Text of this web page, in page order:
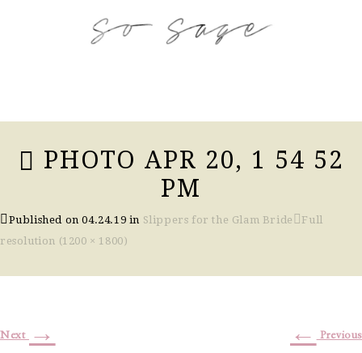
PHOTO APR 20, 1 54 52
PM
Published on04.24.19 in Slippers for the Glam Bride
Full
resolution (1200 × 1800)
← Previous
Next →